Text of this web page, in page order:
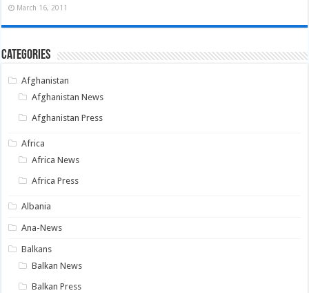
March 16, 2011
Categories
Afghanistan
Afghanistan News
Afghanistan Press
Africa
Africa News
Africa Press
Albania
Ana-News
Balkans
Balkan News
Balkan Press